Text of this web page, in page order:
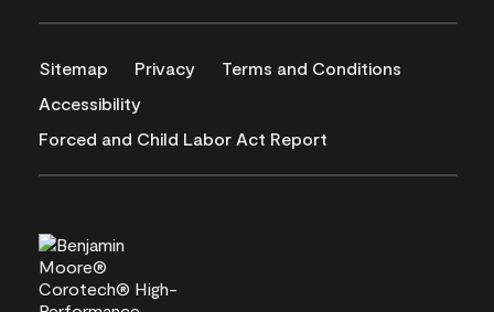
Sitemap Privacy
Terms and Conditions
Accessibility
Forced and Child Labor Act Report